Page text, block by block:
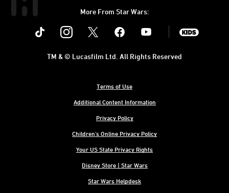
More From Star Wars:
Instagram Youtube
Terms of Use
Additional Content Information
Privacy Policy
Children's Online Privacy Policy
Your US State Privacy Rights
Disney Store | Star Wars
Star Wars Helpdesk
TM & © Lucasfilm Ltd. All Rights Reserved